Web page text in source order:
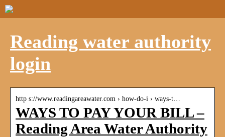
Reading water authority
login
http s://www.readingareawater.com › how-do-i › ways-t…
WAYS TO PAY YOUR BILL –
Reading Area Water Authority